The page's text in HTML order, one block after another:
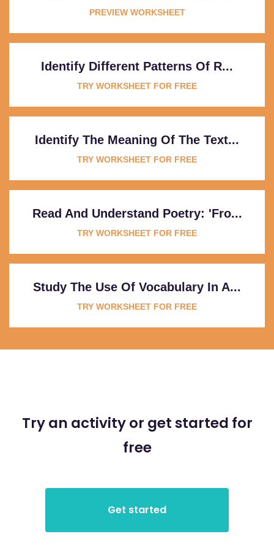
PREVIEW WORKSHEET
Identify Different Patterns Of R...
TRY WORKSHEET FOR FREE
Identify The Meaning Of The Text...
TRY WORKSHEET FOR FREE
Read And Understand Poetry: 'Fro...
TRY WORKSHEET FOR FREE
Study The Use Of Vocabulary In A...
TRY WORKSHEET FOR FREE
Try an activity or get started for
free